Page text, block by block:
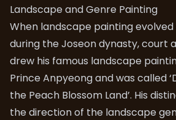
Landscape and Genre Painting
When landscape painting
during the Joseon dynasty, court
drew his famous landscape
Prince Anpyeong and was called
the Peach Blossom Land’. His
the direction of the landscape